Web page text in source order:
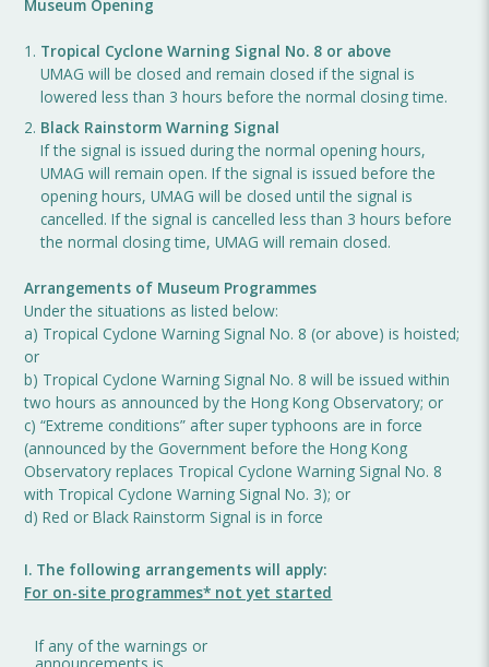
Museum Opening
Tropical Cyclone Warning Signal No. 8 or above
UMAG will be closed and remain closed if the signal is
lowered less than 3 hours before the normal closing time.
Black Rainstorm Warning Signal
If the signal is issued during the normal opening hours,
UMAG will remain open. If the signal is issued before the
opening hours, UMAG will be closed until the signal is
cancelled. If the signal is cancelled less than 3 hours before
the normal closing time, UMAG will remain closed.
Arrangements of Museum Programmes
Under the situations as listed below:
a) Tropical Cyclone Warning Signal No. 8 (or above) is hoisted;
or
b) Tropical Cyclone Warning Signal No. 8 will be issued within
two hours as announced by the Hong Kong Observatory; or
c) “Extreme conditions” after super typhoons are in force
(announced by the Government before the Hong Kong
Observatory replaces Tropical Cyclone Warning Signal No. 8
with Tropical Cyclone Warning Signal No. 3); or
d) Red or Black Rainstorm Signal is in force
I. The following arrangements will apply:
For on-site programmes* not yet started
If any of the warnings or